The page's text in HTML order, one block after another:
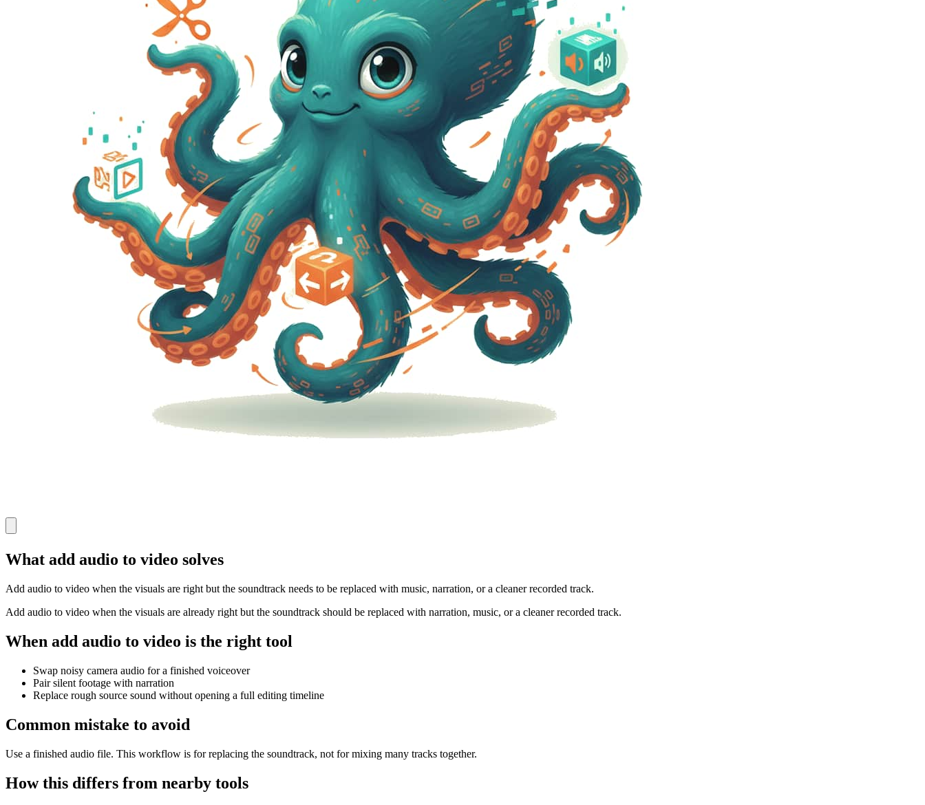
What add audio to video solves
Add audio to video when the visuals are right but the soundtrack needs to be replaced with music, narration, or a cleaner recorded track.
Add audio to video when the visuals are already right but the soundtrack should be replaced with narration, music, or a cleaner recorded track.
When add audio to video is the right tool
Swap noisy camera audio for a finished voiceover
Pair silent footage with narration
Replace rough source sound without opening a full editing timeline
Common mistake to avoid
Use a finished audio file. This workflow is for replacing the soundtrack, not for mixing many tracks together.
How this differs from nearby tools